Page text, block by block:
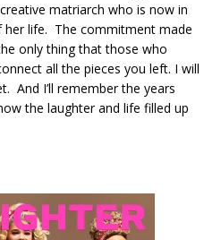
matriarch who is now in
life. The commitment made
only thing that those who
all the pieces you left. I will
And I’ll remember the years
the laughter and life filled up